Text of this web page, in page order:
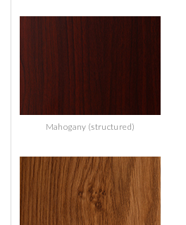
Mahogany (structured)